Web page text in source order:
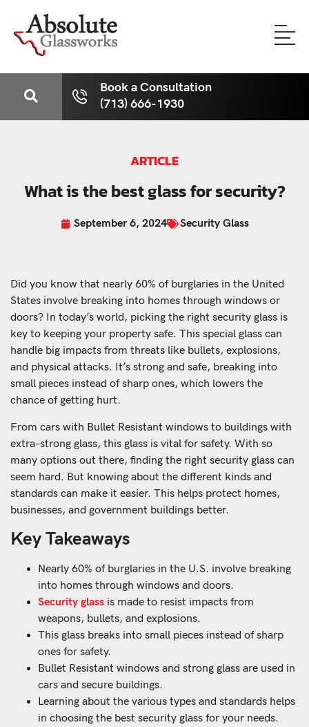
Book a Consultation
(713) 666-1930
ARTICLE
What is the best glass for security?
September 6, 2024 Security Glass
Did you know that nearly 60% of burglaries in the United
States involve breaking into homes through windows or
doors? In today’s world, picking the right security glass is
key to keeping your property safe. This special glass can
handle big impacts from threats like bullets, explosions,
and physical attacks. It’s strong and safe, breaking into
small pieces instead of sharp ones, which lowers the
chance of getting hurt.
From cars with Bullet Resistant windows to buildings with
extra-strong glass, this glass is vital for safety. With so
many options out there, finding the right security glass can
seem hard. But knowing about the different kinds and
standards can make it easier. This helps protect homes,
businesses, and government buildings better.
Key Takeaways
Nearly 60% of burglaries in the U.S. involve breaking
into homes through windows and doors.
Security glass is made to resist impacts from
weapons, bullets, and explosions.
This glass breaks into small pieces instead of sharp
ones for safety.
Bullet Resistant windows and strong glass are used in
cars and secure buildings.
Learning about the various types and standards helps
in choosing the best security glass for your needs.